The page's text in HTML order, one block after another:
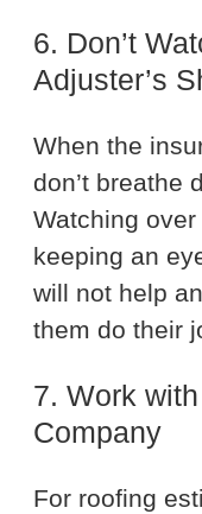
6. Don’t
Adjuster’s
When the
don’t breathe
Watching
keeping an
will not help
them do their
7. Work
Company
For roofing